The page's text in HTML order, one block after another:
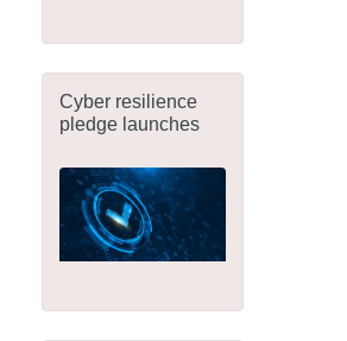
Cyber resilience
pledge launches